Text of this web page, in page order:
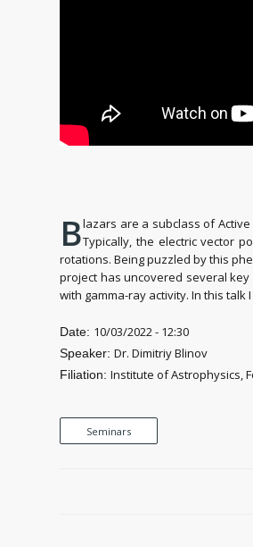
Blazars are a subclass of
Typically, the electric vector
rotations. Being puzzled by this
project has uncovered several
with gamma-ray activity. In this
Date: 10/03/2022 - 12:30
Speaker:Dr. Dimitriy Blinov
Filiation:Institute of Astrophysics,
Seminars